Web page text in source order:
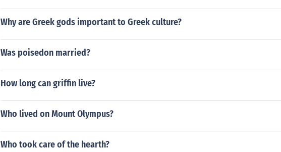
Why are Greek gods important to Greek culture?
Was poisedon married?
How long can griffin live?
Who lived on Mount Olympus?
Who took care of the hearth?